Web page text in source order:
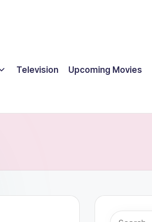
Television Upcoming Movies